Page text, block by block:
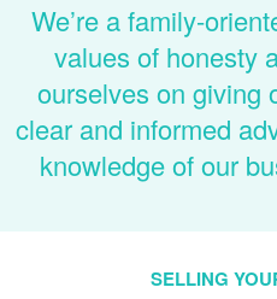
We’re a family-
values of honesty
ourselves on giving
clear and informed
knowledge of our
SELLING